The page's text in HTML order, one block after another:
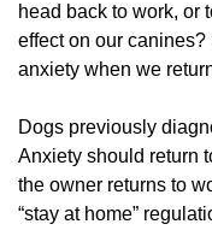
head back to work, or
effect on our
anxiety when we
Dogs previously
Anxiety should return
the owner returns to
“stay at home”